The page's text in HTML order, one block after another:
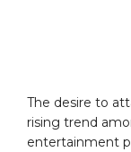
The desire to
rising trend
entertainment